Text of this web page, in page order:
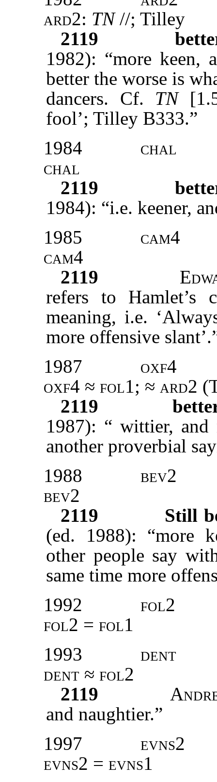
ard2: TN//; Tilley
2119
1982): “more keen,
better the worse is
dancers. Cf. TN
fool’; Tilley B333.”
1984
chal
chal
2119
1984): “i.e. keener,
1985
cam4
cam4
2119
refers to Hamlet’s
meaning, i.e.
more offensive
1987
oxf4
oxf4 ≈ fol1; ≈ ard2
2119
1987): “ wittier,
another proverbial
1988
bev2
bev2
2119
Still
(ed. 1988): “more
other people say
same time more
1992
fol2
fol2 = fol1
1993
dent
dent ≈ fol2
2119
and naughtier.”
1997
evns2
evns2 = evns1